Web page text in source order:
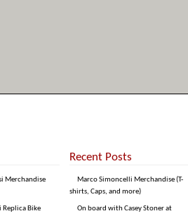
Merchandise
Replica Bike
Recent Posts
Marco Simoncelli Merchandise (T-
shirts, Caps, and more)
On board with Casey Stoner at